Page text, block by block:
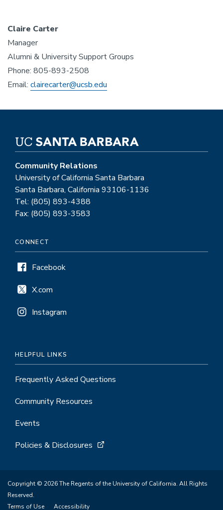
Claire Carter
Manager
Alumni & University Support Groups
Phone: 805-893-2508
Email: clairecarter@ucsb.edu
Community Relations
University of California Santa Barbara
Santa Barbara, California 93106-1136
Tel: (805) 893-4388
Fax: (805) 893-3583
CONNECT
Facebook
X.com
Instagram
HELPFUL LINKS
Frequently Asked Questions
Community Resources
Events
Policies & Disclosures
Copyright © 2026 The Regents of the University of California. All Rights
Reserved.
Terms of Use
Accessibility